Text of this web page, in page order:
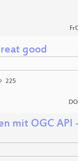
good
225
mit OGC API